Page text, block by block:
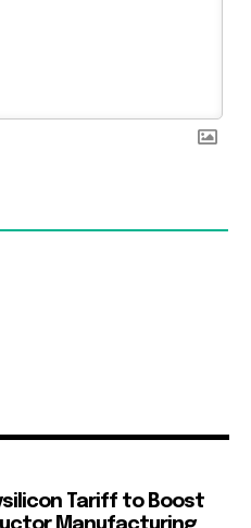
Tariff to Boost